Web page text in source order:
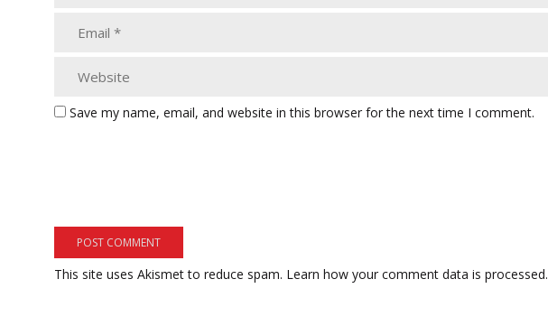
Save my name, email, and website in this browser for the next time I comment.
This site uses Akismet to reduce spam. Learn how your comment data is processed.